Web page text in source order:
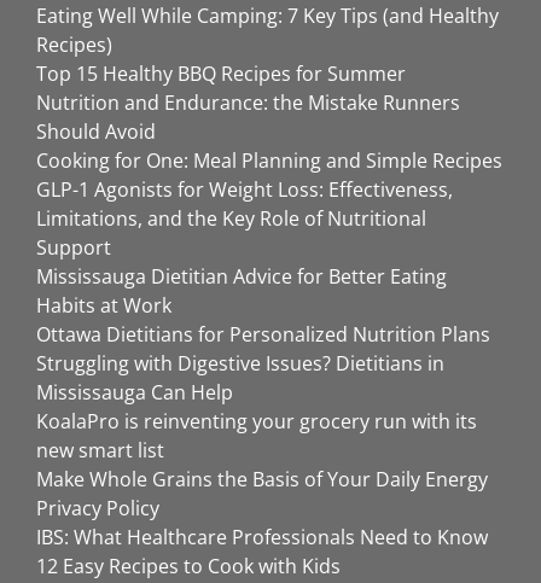
Eating Well While Camping: 7 Key Tips (and Healthy
Recipes)
Top 15 Healthy BBQ Recipes for Summer
Nutrition and Endurance: the Mistake Runners
Should Avoid
Cooking for One: Meal Planning and Simple Recipes
GLP-1 Agonists for Weight Loss: Effectiveness,
Limitations, and the Key Role of Nutritional
Support
Mississauga Dietitian Advice for Better Eating
Habits at Work
Ottawa Dietitians for Personalized Nutrition Plans
Struggling with Digestive Issues? Dietitians in
Mississauga Can Help
KoalaPro is reinventing your grocery run with its
new smart list
Make Whole Grains the Basis of Your Daily Energy
Privacy Policy
IBS: What Healthcare Professionals Need to Know
12 Easy Recipes to Cook with Kids